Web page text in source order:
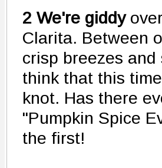
2 We're giddy
Clarita. Between
crisp breezes
think that this
knot. Has there
"Pumpkin Spice
the first!